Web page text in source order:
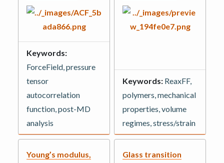
Keywords:
ForceField, pressure
tensor
autocorrelation
function, post-MD
analysis
Keywords: ReaxFF,
polymers, mechanical
properties, volume
regimes, stress/strain
Young’s modulus,
Glass transition